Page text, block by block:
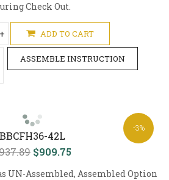
Check Out.
+ ADD TO CART
ASSEMBLE INSTRUCTION
-3%
BBCFH36-42L
$909.75
UN-Assembled, Assembled Option